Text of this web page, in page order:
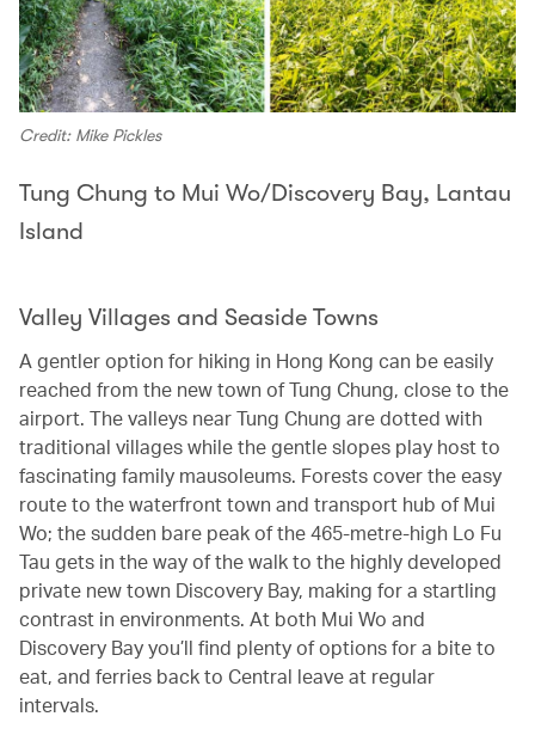
Credit: Mike Pickles
Tung Chung to Mui Wo/Discovery Bay, Lantau
Island
Valley Villages and Seaside Towns
A gentler option for hiking in Hong Kong can be easily
reached from the new town of Tung Chung, close to the
airport. The valleys near Tung Chung are dotted with
traditional villages while the gentle slopes play host to
fascinating family mausoleums. Forests cover the easy
route to the waterfront town and transport hub of Mui
Wo; the sudden bare peak of the 465-metre-high Lo Fu
Tau gets in the way of the walk to the highly developed
private new town Discovery Bay, making for a startling
contrast in environments. At both Mui Wo and
Discovery Bay you’ll find plenty of options for a bite to
eat, and ferries back to Central leave at regular
intervals.